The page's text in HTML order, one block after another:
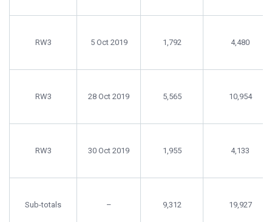
RW3 5 Oct 2019 1,792 4,480
RW3 28 Oct 2019 5,565 10,954
RW3 30 Oct 2019 1,955 4,133
Sub-totals – 9,312 19,927